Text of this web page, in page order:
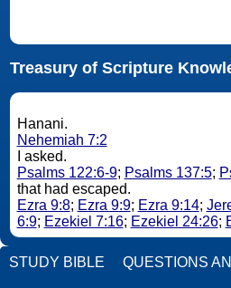
Treasury of Scripture
Hanani.
Nehemiah 7:2
I asked.
Psalms 122:6-9; Psalms 137:5;
that had escaped.
Ezra 9:8; Ezra 9:9; Ezra 9:14;
6:9; Ezekiel 7:16; Ezekiel 24:26;
STUDY BIBLE QUESTIONS